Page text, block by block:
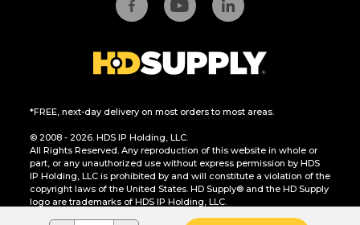
*FREE, next-day delivery on most orders to most areas.
© 2008 - 2026. HDS IP Holding, LLC.
All Rights Reserved. Any reproduction of this website in whole or
part, or any unauthorized use without express permission by HDS
IP Holding, LLC is prohibited by and will constitute a violation of the
copyright laws of the United States. HD Supply® and the HD Supply
logo are trademarks of HDS IP Holding, LLC.